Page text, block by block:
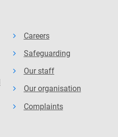
Careers
Safeguarding
Our staff
Our organisation
Complaints